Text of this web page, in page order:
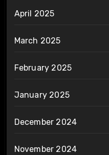
April 2025
March 2025
February 2025
January 2025
December 2024
November 2024